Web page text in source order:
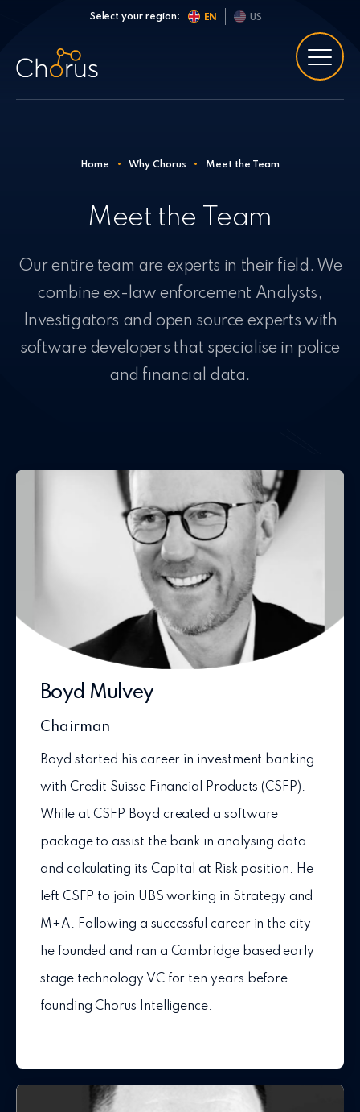
Skip to contentSelect your region: EN US
Home • Why Chorus • Meet the Team
Meet the Team
Our entire team are experts in their field. We
combine ex-law enforcement Analysts,
Investigators and open source experts with
software developers that specialise in police
and financial data.
Boyd Mulvey
Chairman
Boyd started his career in investment banking
with Credit Suisse Financial Products (CSFP).
While at CSFP Boyd created a software
package to assist the bank in analysing data
and calculating its Capital at Risk position. He
left CSFP to join UBS working in Strategy and
M+A. Following a successful career in the city
he founded and ran a Cambridge based early
stage technology VC for ten years before
founding Chorus Intelligence.